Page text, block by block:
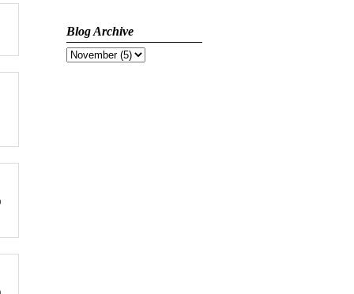
Blog Archive